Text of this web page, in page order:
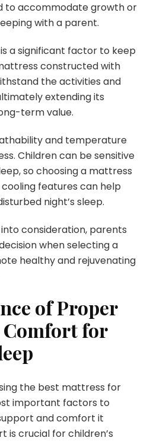
to accommodate growth or
with a parent.
a significant factor to keep
constructed with
the activities and
extending its
term value.
and temperature
Children can be sensitive
so choosing a mattress
features can help
night’s sleep.
consideration, parents
when selecting a
healthy and rejuvenating
of Proper
for
the best mattress for
important factors to
and comfort it
is crucial for children’s